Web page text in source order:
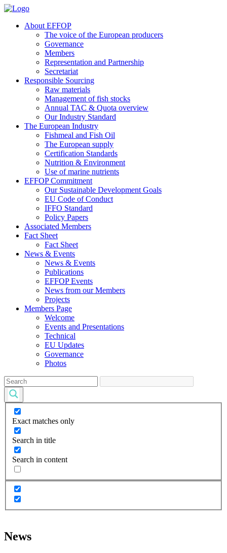
About EFFOP
The voice of the European producers
Governance
Members
Representation and Partnership
Secretariat
Responsible Sourcing
Raw materials
Management of fish stocks
Annual TAC & Quota overview
Our Industry Standard
The European Industry
Fishmeal and Fish Oil
The European supply
Certification Standards
Nutrition & Environment
Use of marine nutrients
EFFOP Commitment
Our Sustainable Development Goals
EU Code of Conduct
IFFO Standard
Policy Papers
Associated Members
Fact Sheet
Fact Sheet
News & Events
News & Events
Publications
EFFOP Events
News from our Members
Projects
Members Page
Welcome
Events and Presentations
Technical
EU Updates
Governance
Photos
Exact matches only
Search in title
Search in content
News